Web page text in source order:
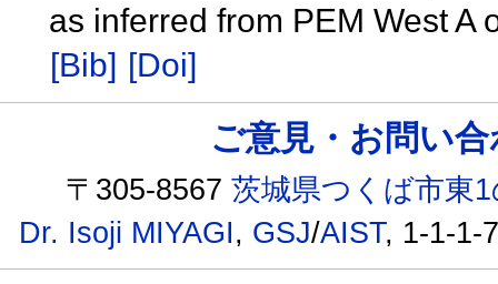
as inferred from PEM West
[Bib] [Doi]
ご意見・お問い
〒305-8567茨城県つくば市東
Dr. Isoji MIYAGI, GSJ/AIST, 1-1-1-